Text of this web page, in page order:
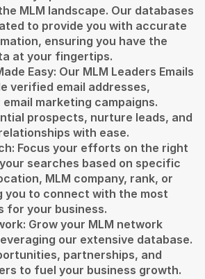
MLM landscape. Our databases
to provide you with accurate
ensuring you have the
at your fingertips.
Easy: Our MLM Leaders Emails
verified email addresses,
marketing campaigns.
prospects, nurture leads, and
with ease.
Focus your efforts on the right
searches based on specific
MLM company, rank, or
you to connect with the most
for your business.
Grow your MLM network
our extensive database.
partnerships, and
to fuel your business growth.